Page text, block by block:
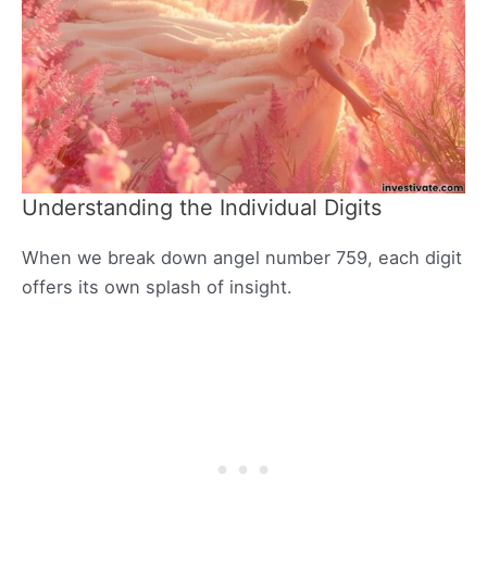
Understanding the Individual Digits
When we break down angel number 759, each digit
offers its own splash of insight.